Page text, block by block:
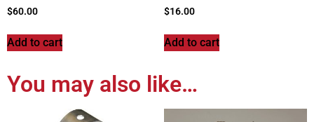
$60.00
Add to cart
$16.00
Add to cart
You may also like…